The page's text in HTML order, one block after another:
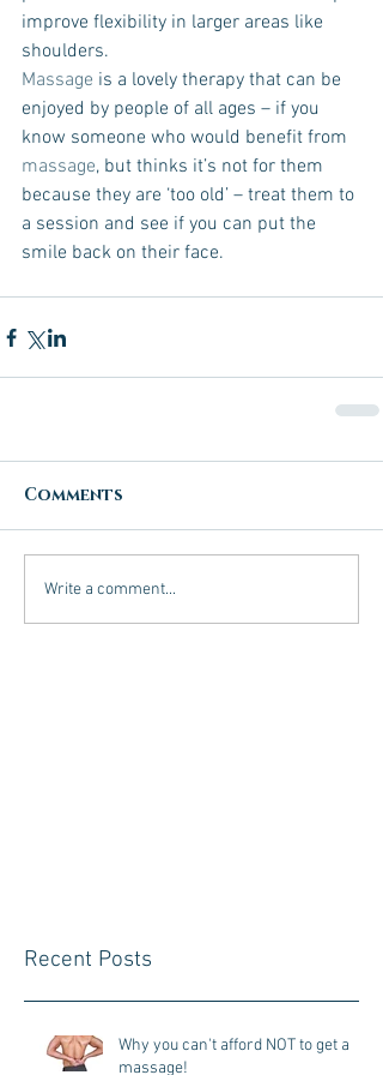
improve flexibility in larger areas like
shoulders.
Massage is a lovely therapy that can be
enjoyed by people of all ages – if you
know someone who would benefit from
massage, but thinks it’s not for them
because they are ‘too old’ – treat them to
a session and see if you can put the
smile back on their face.
Comments
Write a comment...
Recent Posts
Why you can't afford NOT to get a
massage!